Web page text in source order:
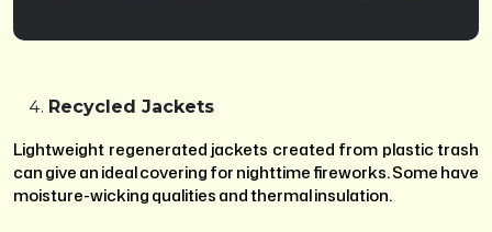
Recycled Jackets
Lightweight regenerated jackets created from plastic trash
can give an ideal covering for nighttime fireworks. Some have
moisture-wicking qualities and thermal insulation.